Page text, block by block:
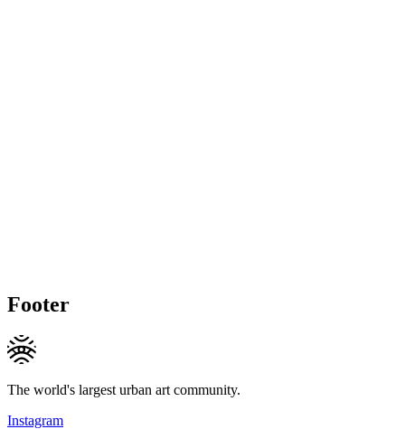
Footer
The world's largest urban art community.
Instagram